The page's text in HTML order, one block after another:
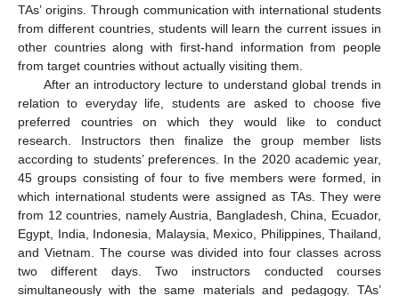
TAs’ origins. Through communication with international students
from different countries, students will learn the current issues in
other countries along with first-hand information from people
from target countries without actually visiting them.
After an introductory lecture to understand global trends in
relation to everyday life, students are asked to choose five
preferred countries on which they would like to conduct
research. Instructors then finalize the group member lists
according to students’ preferences. In the 2020 academic year,
45 groups consisting of four to five members were formed, in
which international students were assigned as TAs. They were
from 12 countries, namely Austria, Bangladesh, China, Ecuador,
Egypt, India, Indonesia, Malaysia, Mexico, Philippines, Thailand,
and Vietnam. The course was divided into four classes across
two different days. Two instructors conducted courses
simultaneously with the same materials and pedagogy. TAs’